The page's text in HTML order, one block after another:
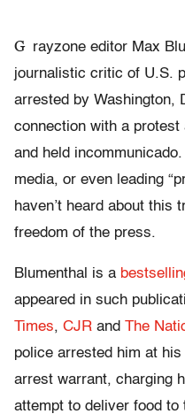
G rayzone editor Max
journalistic critic of U.S.
arrested by Washington,
connection with a protest
and held
media, or even leading
haven’t heard about this
freedom of the press.
Blumenthal is a
appeared in such
Times, CJR and The
police arrested him at
arrest warrant, charging
attempt to deliver food to